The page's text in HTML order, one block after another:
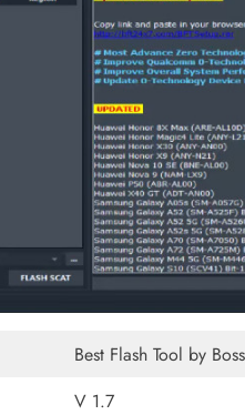
Best Flash Tool by Boss
V 1.7